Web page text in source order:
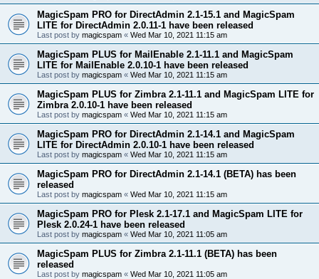
MagicSpam PRO for DirectAdmin 2.1-15.1 and MagicSpam
LITE for DirectAdmin 2.0.11-1 have been released
Last post by magicspam « Wed Mar 10, 2021 11:15 am
MagicSpam PLUS for MailEnable 2.1-11.1 and MagicSpam
LITE for MailEnable 2.0.10-1 have been released
Last post by magicspam « Wed Mar 10, 2021 11:15 am
MagicSpam PLUS for Zimbra 2.1-11.1 and MagicSpam LITE for
Zimbra 2.0.10-1 have been released
Last post by magicspam « Wed Mar 10, 2021 11:15 am
MagicSpam PRO for DirectAdmin 2.1-14.1 and MagicSpam
LITE for DirectAdmin 2.0.10-1 have been released
Last post by magicspam « Wed Mar 10, 2021 11:15 am
MagicSpam PRO for DirectAdmin 2.1-14.1 (BETA) has been
released
Last post by magicspam « Wed Mar 10, 2021 11:15 am
MagicSpam PRO for Plesk 2.1-17.1 and MagicSpam LITE for
Plesk 2.0.24-1 have been released
Last post by magicspam « Wed Mar 10, 2021 11:05 am
MagicSpam PLUS for Zimbra 2.1-11.1 (BETA) has been
released
Last post by magicspam « Wed Mar 10, 2021 11:05 am